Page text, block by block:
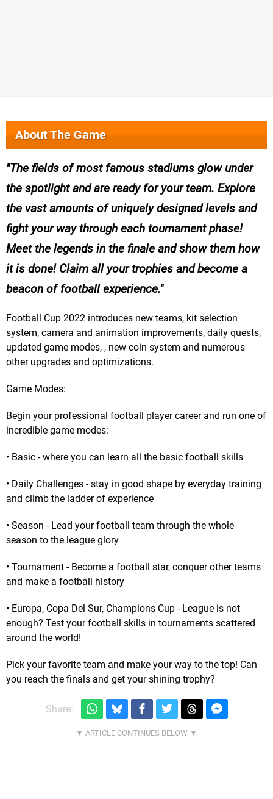
About The Game
The fields of most famous stadiums glow under
the spotlight and are ready for your team. Explore
the vast amounts of uniquely designed levels and
fight your way through each tournament phase!
Meet the legends in the finale and show them how
it is done! Claim all your trophies and become a
beacon of football experience.
Football Cup 2022 introduces new teams, kit selection
system, camera and animation improvements, daily quests,
updated game modes, , new coin system and numerous
other upgrades and optimizations.
Game Modes:
Begin your professional football player career and run one of
incredible game modes:
• Basic - where you can learn all the basic football skills
• Daily Challenges - stay in good shape by everyday training
and climb the ladder of experience
• Season - Lead your football team through the whole
season to the league glory
• Tournament - Become a football star, conquer other teams
and make a football history
• Europa, Copa Del Sur, Champions Cup - League is not
enough? Test your football skills in tournaments scattered
around the world!
Pick your favorite team and make your way to the top! Can
you reach the finals and get your shining trophy?
Share: